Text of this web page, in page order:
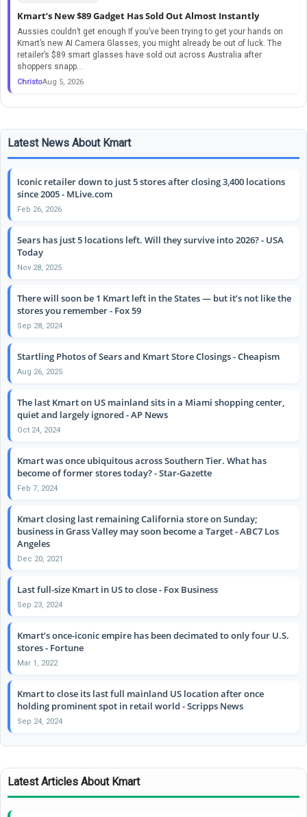
Kmart’s New $89 Gadget Has Sold Out Almost Instantly
Aussies couldn’t get enough If you’ve been trying to get your hands on
Kmart’s new AI Camera Glasses, you might already be out of luck. The
retailer’s $89 smart glasses have sold out across Australia after
shoppers snapp...
ChristoAug 5, 2026
Latest News About Kmart
Iconic retailer down to just 5 stores after closing 3,400 locations
since 2005 - MLive.com
Feb 26, 2026
Sears has just 5 locations left. Will they survive into 2026? - USA
Today
Nov 28, 2025
There will soon be 1 Kmart left in the States — but it’s not like the
stores you remember - Fox 59
Sep 28, 2024
Startling Photos of Sears and Kmart Store Closings - Cheapism
Aug 26, 2025
The last Kmart on US mainland sits in a Miami shopping center,
quiet and largely ignored - AP News
Oct 24, 2024
Kmart was once ubiquitous across Southern Tier. What has
become of former stores today? - Star-Gazette
Feb 7, 2024
Kmart closing last remaining California store on Sunday;
business in Grass Valley may soon become a Target - ABC7 Los
Angeles
Dec 20, 2021
Last full-size Kmart in US to close - Fox Business
Sep 23, 2024
Kmart’s once-iconic empire has been decimated to only four U.S.
stores - Fortune
Mar 1, 2022
Kmart to close its last full mainland US location after once
holding prominent spot in retail world - Scripps News
Sep 24, 2024
Latest Articles About Kmart